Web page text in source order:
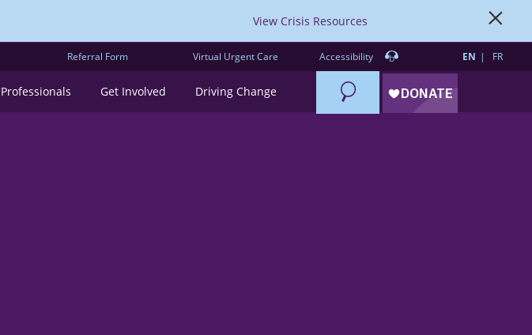
View Crisis Resources
Referral Form Virtual Urgent Care Accessibility EN FR
Professionals Get Involved Driving Change Search